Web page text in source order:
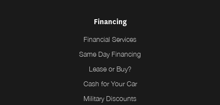
Financing
Financial Services
Same Day Financing
Lease or Buy?
Cash for Your Car
Military Discounts